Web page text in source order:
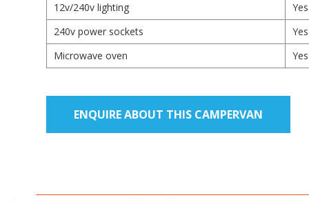
12v/240v lighting
Yes
240v power sockets
Yes
Microwave oven
Yes
ENQUIRE ABOUT THIS CAMPERVAN